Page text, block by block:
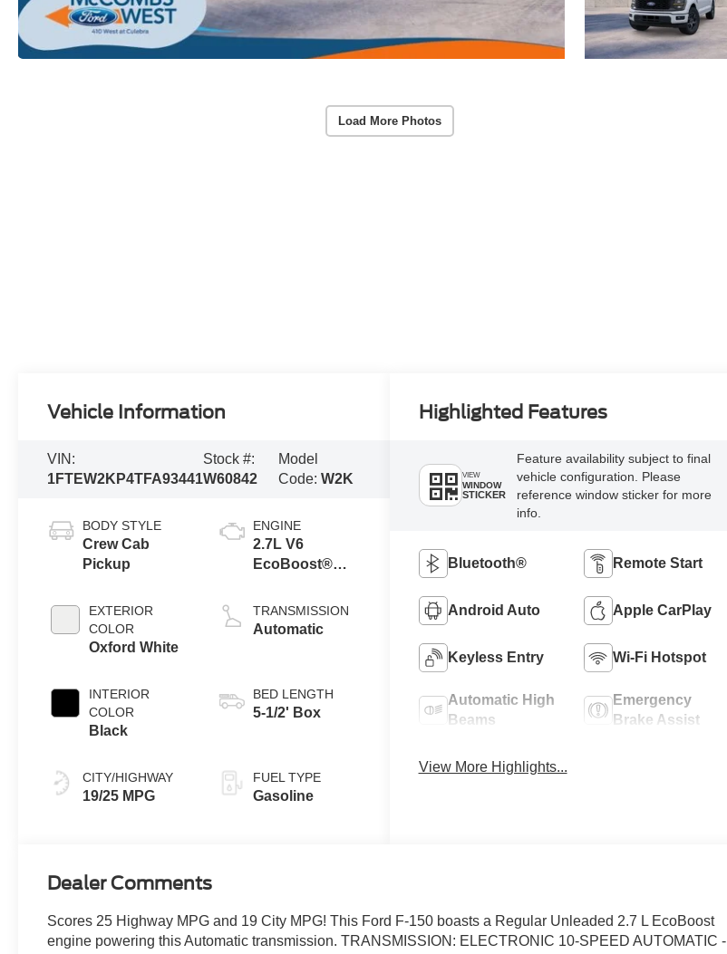
Load More Photos
Vehicle Information
VIN:
1FTEW2KP4TFA93441
Stock #:
W60842
Model
Code:W2K
BODY STYLE
Crew Cab
Pickup
EXTERIOR
COLOR
Oxford White
INTERIOR
COLOR
Black
CITY/HIGHWAY
19/25 MPG
ENGINE
2.7L V6
EcoBoost®
Auto Start-Stop
Technology
TRANSMISSION
Automatic
BED LENGTH
5-1/2' Box
FUEL TYPE
Gasoline
Highlighted Features
VIEW
WINDOW
STICKER
Feature availability subject to final
vehicle configuration. Please
reference window sticker for more
info.
Bluetooth® Remote Start
Android Auto Apple CarPlay
Keyless Entry Wi-Fi Hotspot
Automatic High
Beams
Emergency
Brake Assist
View More Highlights...
Dealer Comments
Scores 25 Highway MPG and 19 City MPG! This Ford F-150 boasts a Regular Unleaded 2.7 L EcoBoost
engine powering this Automatic transmission. TRANSMISSION: ELECTRONIC 10-SPEED AUTOMATIC -